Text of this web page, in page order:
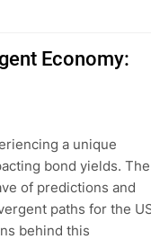
Economy:
a unique
bond yields. The
of predictions and
paths for the
behind this